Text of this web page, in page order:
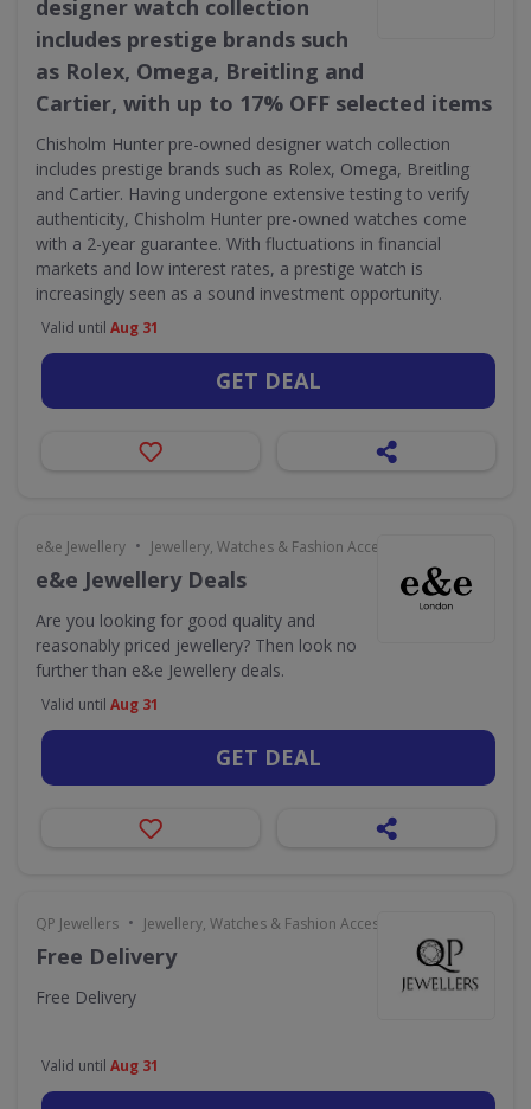
designer watch collection
includes prestige brands such
as Rolex, Omega, Breitling and
Cartier, with up to 17% OFF selected items
Chisholm Hunter pre-owned designer watch collection
includes prestige brands such as Rolex, Omega, Breitling
and Cartier. Having undergone extensive testing to verify
authenticity, Chisholm Hunter pre-owned watches come
with a 2-year guarantee. With fluctuations in financial
markets and low interest rates, a prestige watch is
increasingly seen as a sound investment opportunity.
Valid until Aug 31
GET DEAL
e&e Jewellery • Jewellery, Watches & Fashion Accessories
e&e Jewellery Deals
Are you looking for good quality and
reasonably priced jewellery? Then look no
further than e&e Jewellery deals.
Valid until Aug 31
GET DEAL
QP Jewellers • Jewellery, Watches & Fashion Accessories
Free Delivery
Free Delivery
Valid until Aug 31